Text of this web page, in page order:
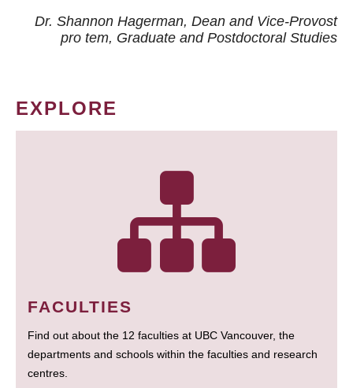
Dr. Shannon Hagerman, Dean and Vice-Provost
pro tem, Graduate and Postdoctoral Studies
EXPLORE
FACULTIES
Find out about the 12 faculties at UBC Vancouver, the
departments and schools within the faculties and research
centres.